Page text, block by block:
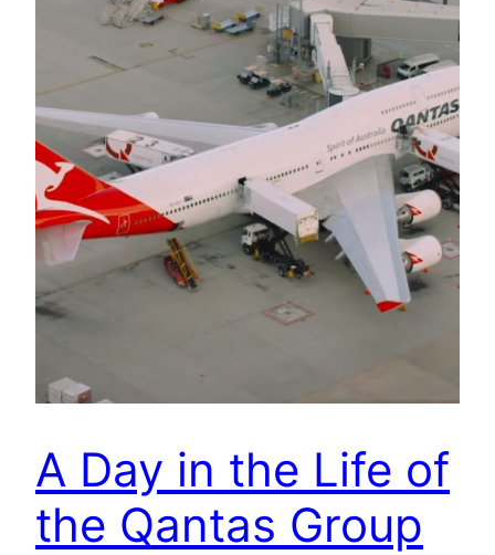
A Day in the Life of
the Qantas Group